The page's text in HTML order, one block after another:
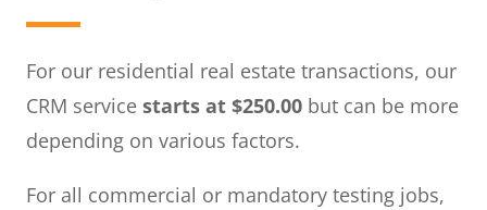
For our residential real estate transactions, our
CRM service starts at $250.00 but can be more
depending on various factors.
For all commercial or mandatory testing jobs,